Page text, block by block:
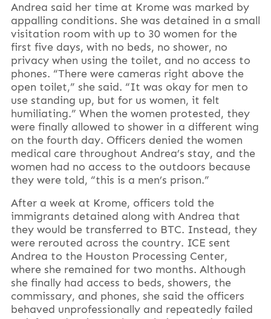
Andrea said her time at Krome was marked by
appalling conditions. She was detained in a small
visitation room with up to 30 women for the
first five days, with no beds, no shower, no
privacy when using the toilet, and no access to
phones. “There were cameras right above the
open toilet,” she said. “It was okay for men to
use standing up, but for us women, it felt
humiliating.” When the women protested, they
were finally allowed to shower in a different wing
on the fourth day. Officers denied the women
medical care throughout Andrea’s stay, and the
women had no access to the outdoors because
they were told, “this is a men’s prison.”
After a week at Krome, officers told the
immigrants detained along with Andrea that
they would be transferred to BTC. Instead, they
were rerouted across the country. ICE sent
Andrea to the Houston Processing Center,
where she remained for two months. Although
she finally had access to beds, showers, the
commissary, and phones, she said the officers
behaved unprofessionally and repeatedly failed